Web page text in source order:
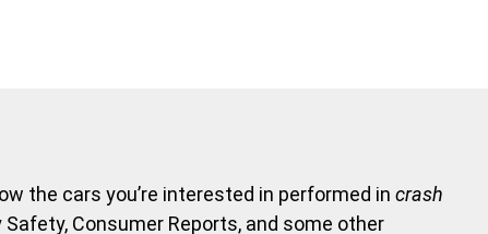
the cars you’re interested in performed incrash
Consumer Reports, and some other